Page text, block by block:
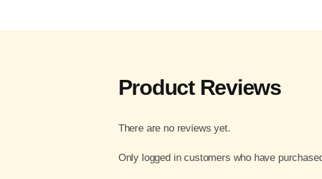
Product Reviews
There are no reviews yet.
Only logged in customers who have